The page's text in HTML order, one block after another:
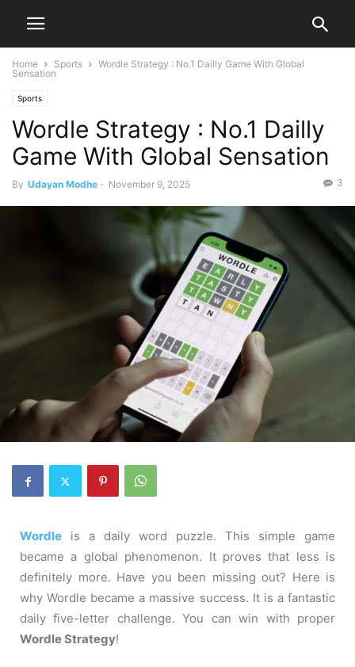
Home Sports
Wordle Strategy : No.1 Dailly Game With Global
Sensation
Sports
Wordle Strategy : No.1 Dailly
Game With Global Sensation
By Udayan Modhe - November 9, 2025 3
Wordle
is a daily word puzzle. This simple game
became a global phenomenon. It proves that less is
definitely more. Have you been missing out? Here is
why Wordle became a massive success. It is a fantastic
daily five-letter challenge. You can win with proper
Wordle Strategy!